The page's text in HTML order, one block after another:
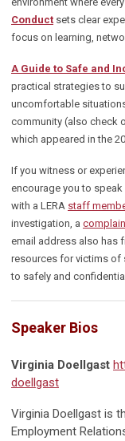
Conduct sets clear
focus on learning,
A Guide to Safe and
practical strategies to
uncomfortable
community (also check
which appeared in the
If you witness or
encourage you to
with a LERA staff
investigation, a
email address also has
resources for victims of
to safely and
Speaker Bios
Virginia Doellgast
doellgast
Virginia Doellgast is
Employment